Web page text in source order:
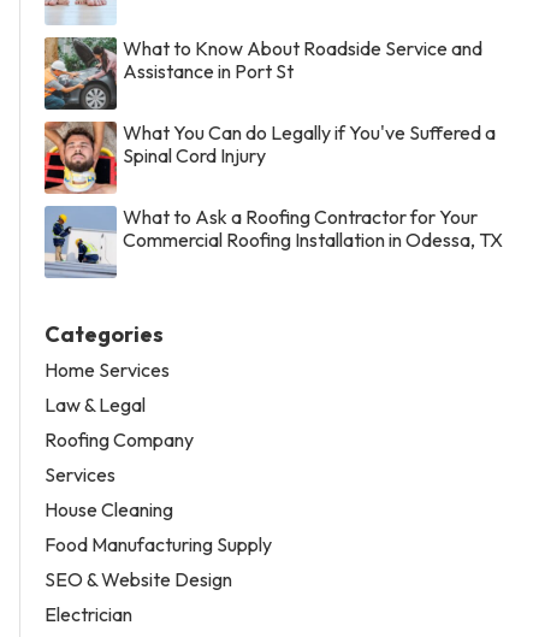
What to Know About Roadside Service and
Assistance in Port St
What You Can do Legally if You've Suffered a
Spinal Cord Injury
What to Ask a Roofing Contractor for Your
Commercial Roofing Installation in Odessa, TX
Categories
Home Services
Law & Legal
Roofing Company
Services
House Cleaning
Food Manufacturing Supply
SEO & Website Design
Electrician